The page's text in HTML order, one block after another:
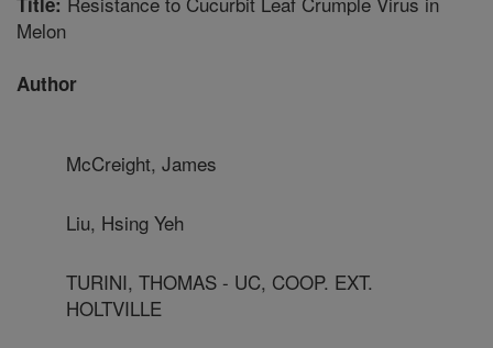
Melon
Author
McCreight, James
Liu, Hsing Yeh
TURINI, THOMAS - UC, COOP. EXT.
HOLTVILLE